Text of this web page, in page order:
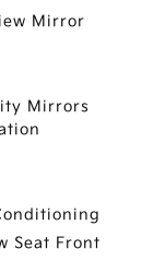
Mirror
Mirrors
Seat Front